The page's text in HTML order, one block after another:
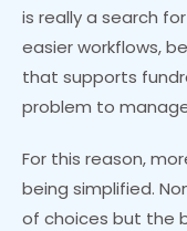
is really a search
easier workflows,
that supports
problem to
For this reason,
being simplified.
of choices but the